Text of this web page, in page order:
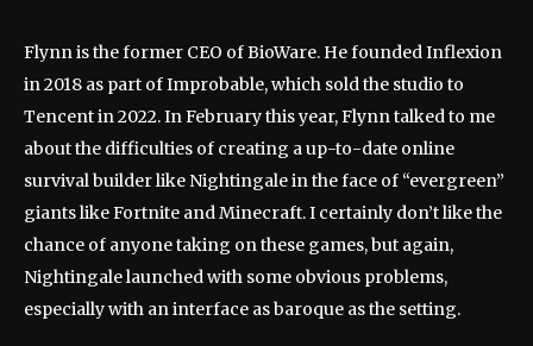
Flynn is the former CEO of BioWare. He founded Inflexion
in 2018 as part of Improbable, which sold the studio to
Tencent in 2022. In February this year, Flynn talked to me
about the difficulties of creating a up-to-date online
survival builder like Nightingale in the face of “evergreen”
giants like Fortnite and Minecraft. I certainly don’t like the
chance of anyone taking on these games, but again,
Nightingale launched with some obvious problems,
especially with an interface as baroque as the setting.